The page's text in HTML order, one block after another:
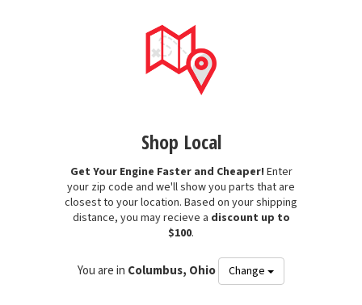
Shop Local
Get Your Engine Faster and Cheaper! Enter
your zip code and we'll show you parts that are
closest to your location. Based on your shipping
distance, you may recieve a discount up to
$100.
You are in Columbus, Ohio Change